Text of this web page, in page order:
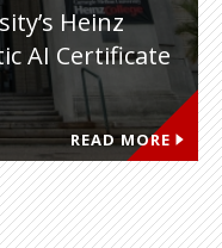
Heinz
AI Certificate
READ MORE